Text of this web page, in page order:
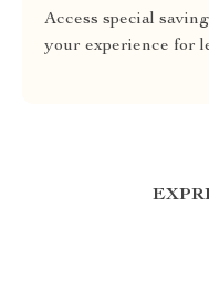
Access special
your experience for